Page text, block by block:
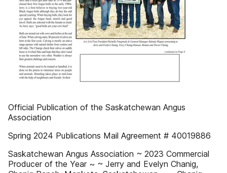
Official Publication of the Saskatchewan Angus
Association
Spring 2024 Publications Mail Agreement # 40019886
Saskatchewan Angus Association ~ 2023 Commercial
Producer of the Year ~ ~ Jerry and Evelyn Chanig,